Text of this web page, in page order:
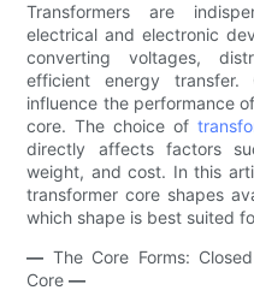
Transformers are
electrical and electronic
converting voltages,
efficient energy
influence the performance
core. The choice of
directly affects factors
weight, and cost. In this
transformer core shapes
which shape is best suited
— The Core Forms:
Core—